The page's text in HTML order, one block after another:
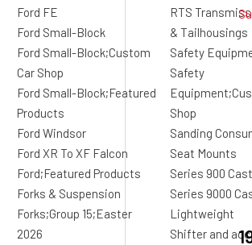
Ford FE
Ford Small-Block
Ford Small-Block;Custom
Car Shop
Ford Small-Block;Featured
Products
Ford Windsor
Ford XR To XF Falcon
Ford;Featured Products
Forks & Suspension
Forks;Group 15;Easter
2026
RTS
& Tailhousings
Safety
Safety
Shop
Sanding
Seat Mounts
Series 900 Cast
Series 9000
Lightweight
Shifter and